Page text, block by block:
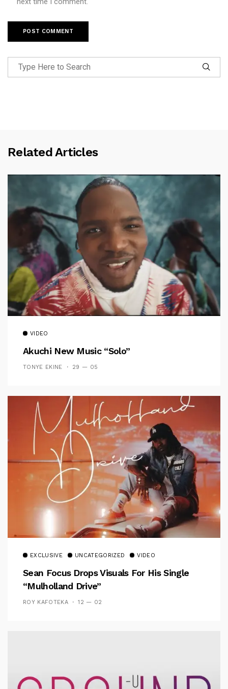
Related Articles
VIDEO
Akuchi New Music “Solo”
TONYE EKINE 29 — 05
EXCLUSIVE UNCATEGORIZED VIDEO
Sean Focus Drops Visuals For His Single
“Mulholland Drive”
ROY KAFOTEKA 12 — 02